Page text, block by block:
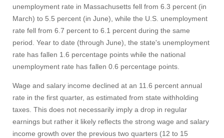
unemployment rate in Massachusetts fell from 6.3 percent (in
March) to 5.5 percent (in June), while the U.S. unemployment
rate fell from 6.7 percent to 6.1 percent during the same
period. Year to date (through June), the state's unemployment
rate has fallen 1.6 percentage points while the national
unemployment rate has fallen 0.6 percentage points.
Wage and salary income declined at an 11.6 percent annual
rate in the first quarter, as estimated from state withholding
taxes. This does not necessarily imply a drop in regular
earnings but rather it likely reflects the strong wage and salary
income growth over the previous two quarters (12 to 15